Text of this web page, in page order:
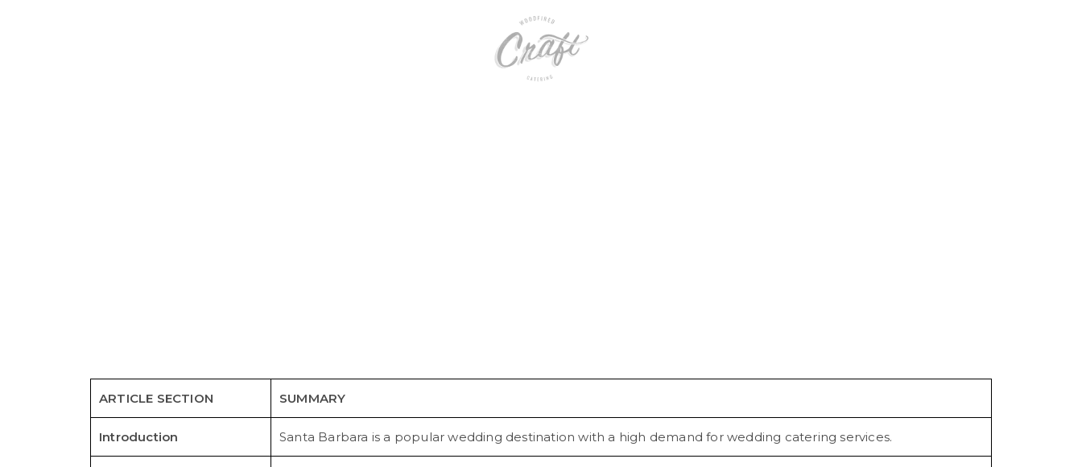
ARTICLE SECTION SUMMARY
Introduction Santa Barbara is a popular wedding destination with a high demand for wedding catering services.